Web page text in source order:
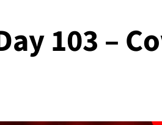
103 –